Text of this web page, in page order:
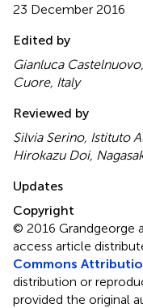
23 December 2016
Edited by
Gianluca
Cuore, Italy
Reviewed by
Silvia Serino, Istituto
Hirokazu Doi,
Updates
Copyright
© 2016 Grandgeorge
access article
Commons
distribution or
provided the original